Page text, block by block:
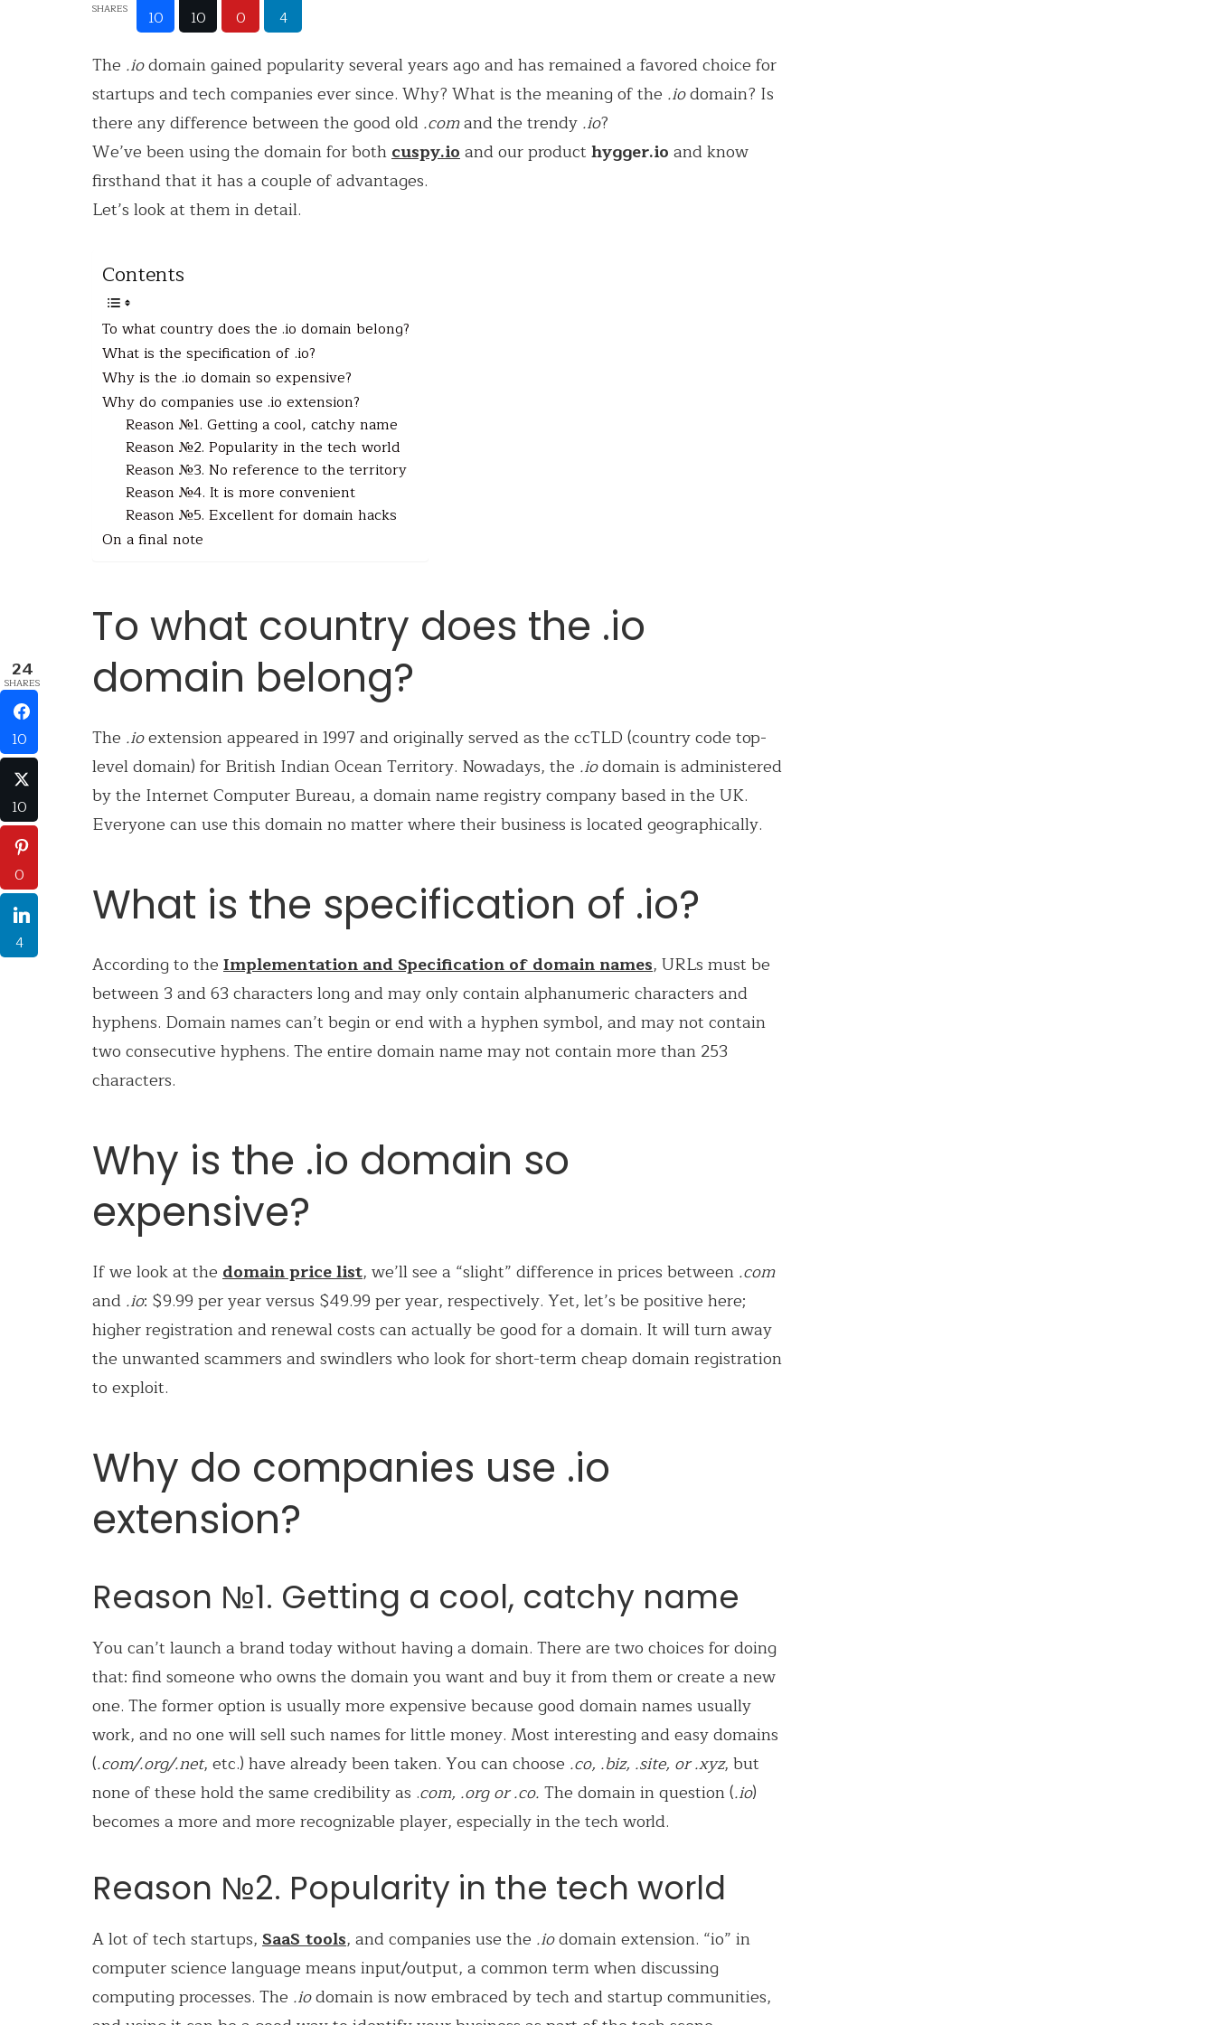
SHARES 10 10 0 4
The .iodomain gained popularity several years ago and has remained a favored choice for
startups and tech companies ever since. Why? What is the meaning of the .iodomain? Is
there any difference between the good old .comand the trendy .io?
We’ve been using the domain for bothcuspy.ioand our product hygger.io and know
firsthand that it has a couple of advantages.
Let’s look at them in detail.
Contents
To what country does the .io domain belong?
What is the specification of .io?
Why is the .io domain so expensive?
Why do companies use .io extension?
Reason №1. Getting a cool, catchy name
Reason №2. Popularity in the tech world
Reason №3. No reference to the territory
Reason №4. It is more convenient
Reason №5. Excellent for domain hacks
On a final note
To what country does the .io
domain belong?
The .ioextension appeared in 1997 and originally served as the ccTLD (country code top-
level domain) for British Indian Ocean Territory. Nowadays, the .iodomain is administered
by the Internet Computer Bureau, a domain name registry company based in the UK.
Everyone can use this domain no matter where their business is located geographically.
What is the specification of .io?
According to the Implementation and Specification of domain names, URLs must be
between 3 and 63 characters long and may only contain alphanumeric characters and
hyphens. Domain names can’t begin or end with a hyphen symbol, and may not contain
two consecutive hyphens. The entire domain name may not contain more than 253
characters.
Why is the .io domain so
expensive?
If we look at the domain price list, we’ll see a “slight” difference in prices between .com
and .io: $9.99 per year versus $49.99 per year, respectively. Yet, let’s be positive here;
higher registration and renewal costs can actually be good for a domain. It will turn away
the unwanted scammers and swindlers who look for short-term cheap domain registration
to exploit.
Why do companies use .io
extension?
Reason №1. Getting a cool, catchy name
You can’t launch a brand today without having a domain. There are two choices for doing
that: find someone who owns the domain you want and buy it from them or create a new
one. The former option is usually more expensive because good domain names usually
work, and no one will sell such names for little money. Most interesting and easy domains
(.com/.org/.net, etc.) have already been taken. You can choose .co, .biz, .site, or .xyz, but
none of these hold the same credibility as .com, .org or .co. The domain in question (.io)
becomes a more and more recognizable player, especially in the tech world.
Reason №2. Popularity in the tech world
A lot of tech startups, SaaS tools, and companies use the .iodomain extension. “io” in
computer science language means input/output, a common term when discussing
computing processes. The .iodomain is now embraced by tech and startup communities,
24
SHARES
10
10
0
4